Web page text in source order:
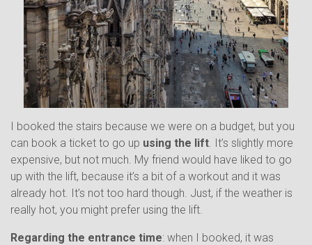
I booked the stairs because we were on a budget, but you
can book a ticket to go up using the lift . It’s slightly more
expensive, but not much. My friend would have liked to go
up with the lift, because it’s a bit of a workout and it was
already hot. It’s not too hard though. Just, if the weather is
really hot, you might prefer using the lift.
Regarding the entrance time: when I booked, it was